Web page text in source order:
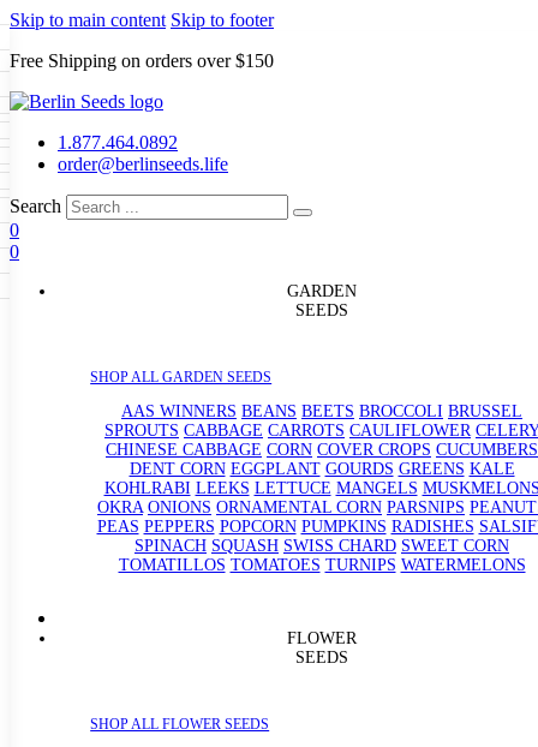
Skip to main content Skip to footer
Free Shipping on orders over $150
1.877.464.0892
order@berlinseeds.life
Search
0
0
GARDEN
SEEDS
SHOP ALL GARDEN SEEDS
AAS WINNERS BEANS BEETS BROCCOLI BRUSSEL
SPROUTS CABBAGE CARROTS CAULIFLOWER CELERY
CHINESE CABBAGE CORN COVER CROPS CUCUMBERS
DENT CORN EGGPLANT GOURDS GREENS KALE
KOHLRABI LEEKS LETTUCE MANGELS
OKRA ONIONS ORNAMENTAL CORN PARSNIPS
PEAS PEPPERS POPCORN PUMPKINS RADISHES
SPINACH SQUASH SWISS CHARD SWEET CORN
TOMATILLOS TOMATOES TURNIPS WATERMELONS
FLOWER
SEEDS
SHOP ALL FLOWER SEEDS
GARDEN SEEDS
Beans Beets Broccoli Brussel
Carrots Cauliflower Celery
Corn Cover Crops
Dent Corn